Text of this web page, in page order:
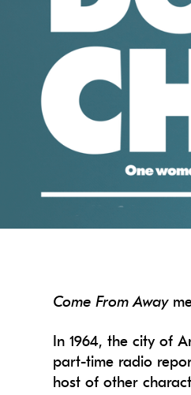
Come From Away
In 1964, the city of
part-time radio
host of other